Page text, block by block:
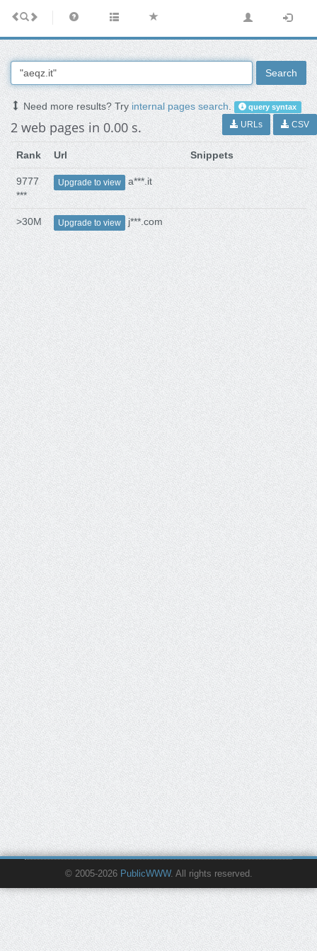
Search
Need more results? Tryinternal pages search. query syntax
2 web pages in 0.00 s. URLs CSV
Rank Url Snippets
9777
***
Upgrade to view a***.it
>30M Upgrade to view j***.com
© 2005-2026 PublicWWW. All rights reserved.